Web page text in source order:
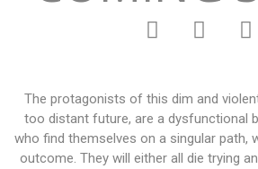
The protagonists of this dim and
too distant future, are a dysfunctional
who find themselves on a singular path,
outcome. They will either all die trying